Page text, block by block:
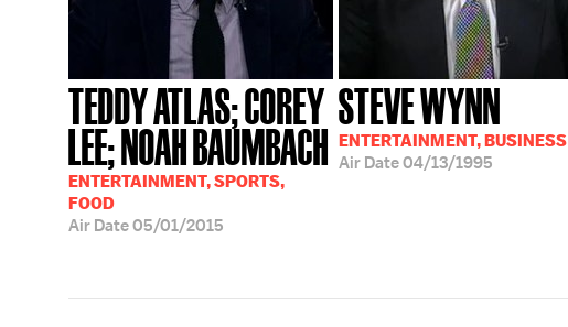
TEDDY ATLAS; COREY
LEE; NOAH BAUMBACH
ENTERTAINMENT, SPORTS,
FOOD
Air Date05/01/2015
STEVE WYNN
ENTERTAINMENT, BUSINESS
Air Date04/13/1995